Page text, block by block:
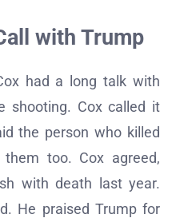
with Trump
had a long talk with
shooting. Cox called it
the person who killed
too. Cox agreed,
with death last year.
He praised Trump for